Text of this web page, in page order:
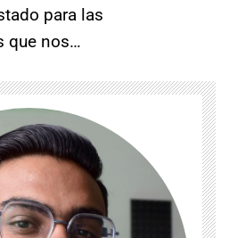
para las
que nos…